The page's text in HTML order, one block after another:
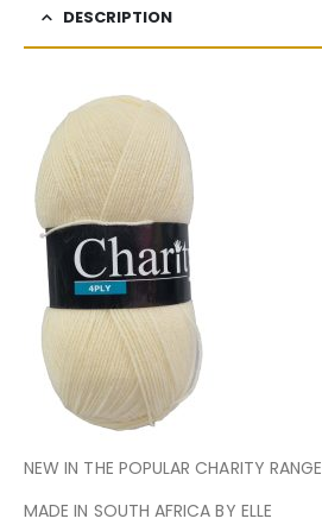
DESCRIPTION
NEW IN THE POPULAR CHARITY RANGE
MADE IN SOUTH AFRICA BY ELLE